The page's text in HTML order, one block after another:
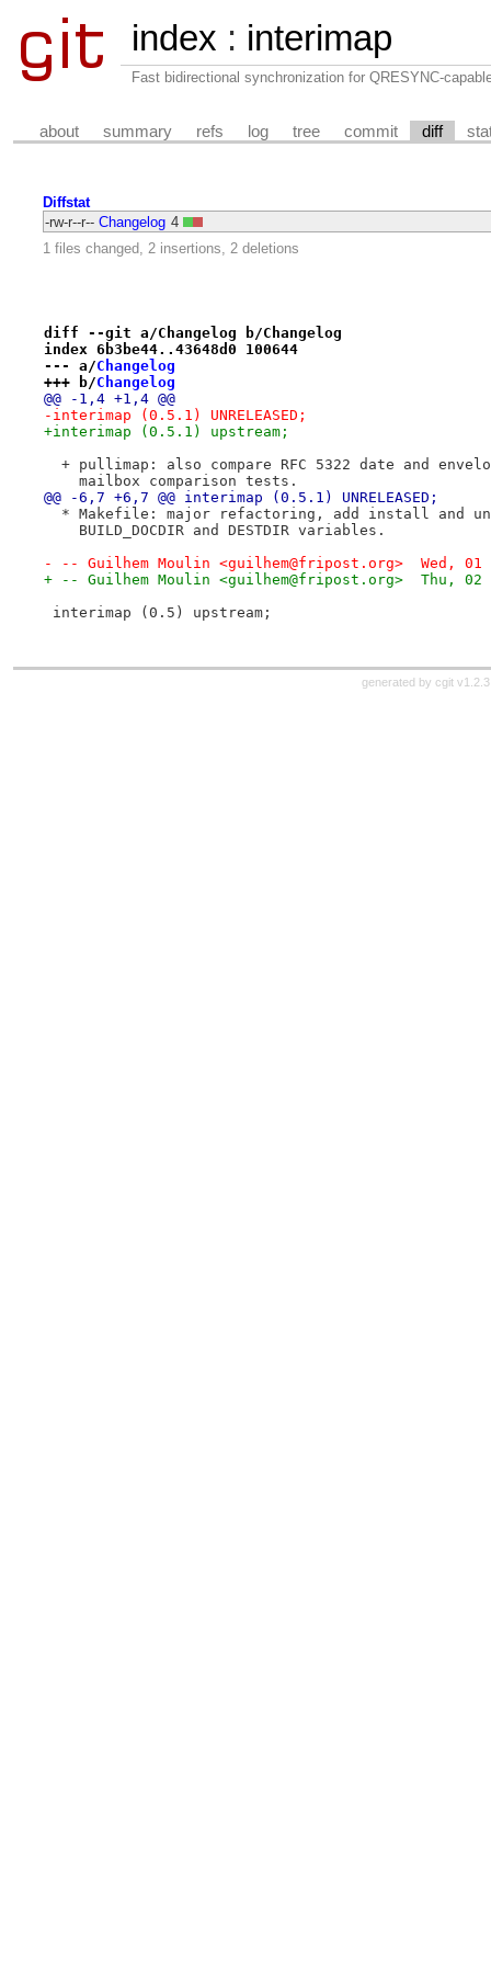
index : interimap
Fast bidirectional synchronization for QRESYNC-
about summary refs log tree commit diff
Diffstat
-rw-r--r-- Changelog 4
1 files changed, 2 insertions, 2 deletions
diff --git a/Changelog b/Changelog
index 6b3be44..43648d0 100644
--- a/Changelog
+++ b/Changelog
@@ -1,4 +1,4 @@
-interimap (0.5.1) UNRELEASED;
+interimap (0.5.1) upstream;
+ pullimap: also compare RFC 5322 date and
    mailbox comparison tests.
@@ -6,7 +6,7 @@ interimap (0.5.1) UNRELEASED;
* Makefile: major refactoring, add install and
    BUILD_DOCDIR and DESTDIR variables.
- -- Guilhem Moulin <guilhem@fripost.org>  Wed, 01
+ -- Guilhem Moulin <guilhem@fripost.org>  Thu, 02
interimap (0.5) upstream;
generated by cgit v1.2.3